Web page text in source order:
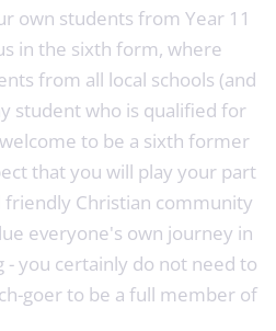
own students from Year 11
in the sixth form, where
from all local schools (and
student who is qualified for
to be a sixth former
that you will play your part
Christian community
everyone's own journey in
you certainly do not need to
goer to be a full member of